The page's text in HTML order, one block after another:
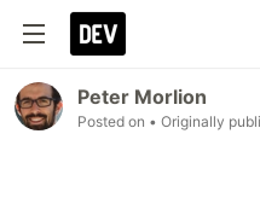
Peter Morlion
Posted on • Originally